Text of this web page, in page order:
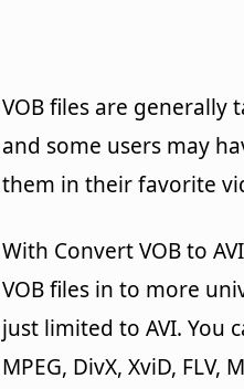
VOB files are generally
and some users may
them in their favorite
With Convert VOB to
VOB files in to more
just limited to AVI. You
MPEG, DivX, XviD, FLV,